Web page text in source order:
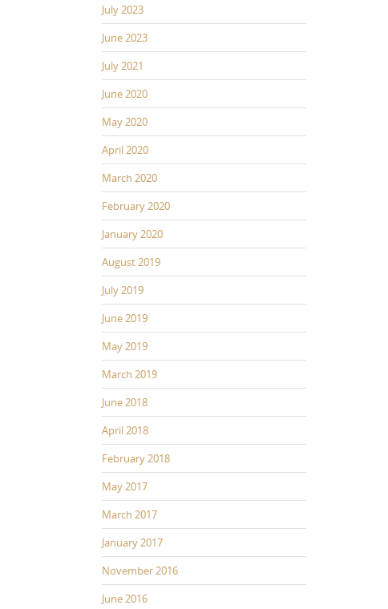
July 2023
June 2023
July 2021
June 2020
May 2020
April 2020
March 2020
February 2020
January 2020
August 2019
July 2019
June 2019
May 2019
March 2019
June 2018
April 2018
February 2018
May 2017
March 2017
January 2017
November 2016
June 2016